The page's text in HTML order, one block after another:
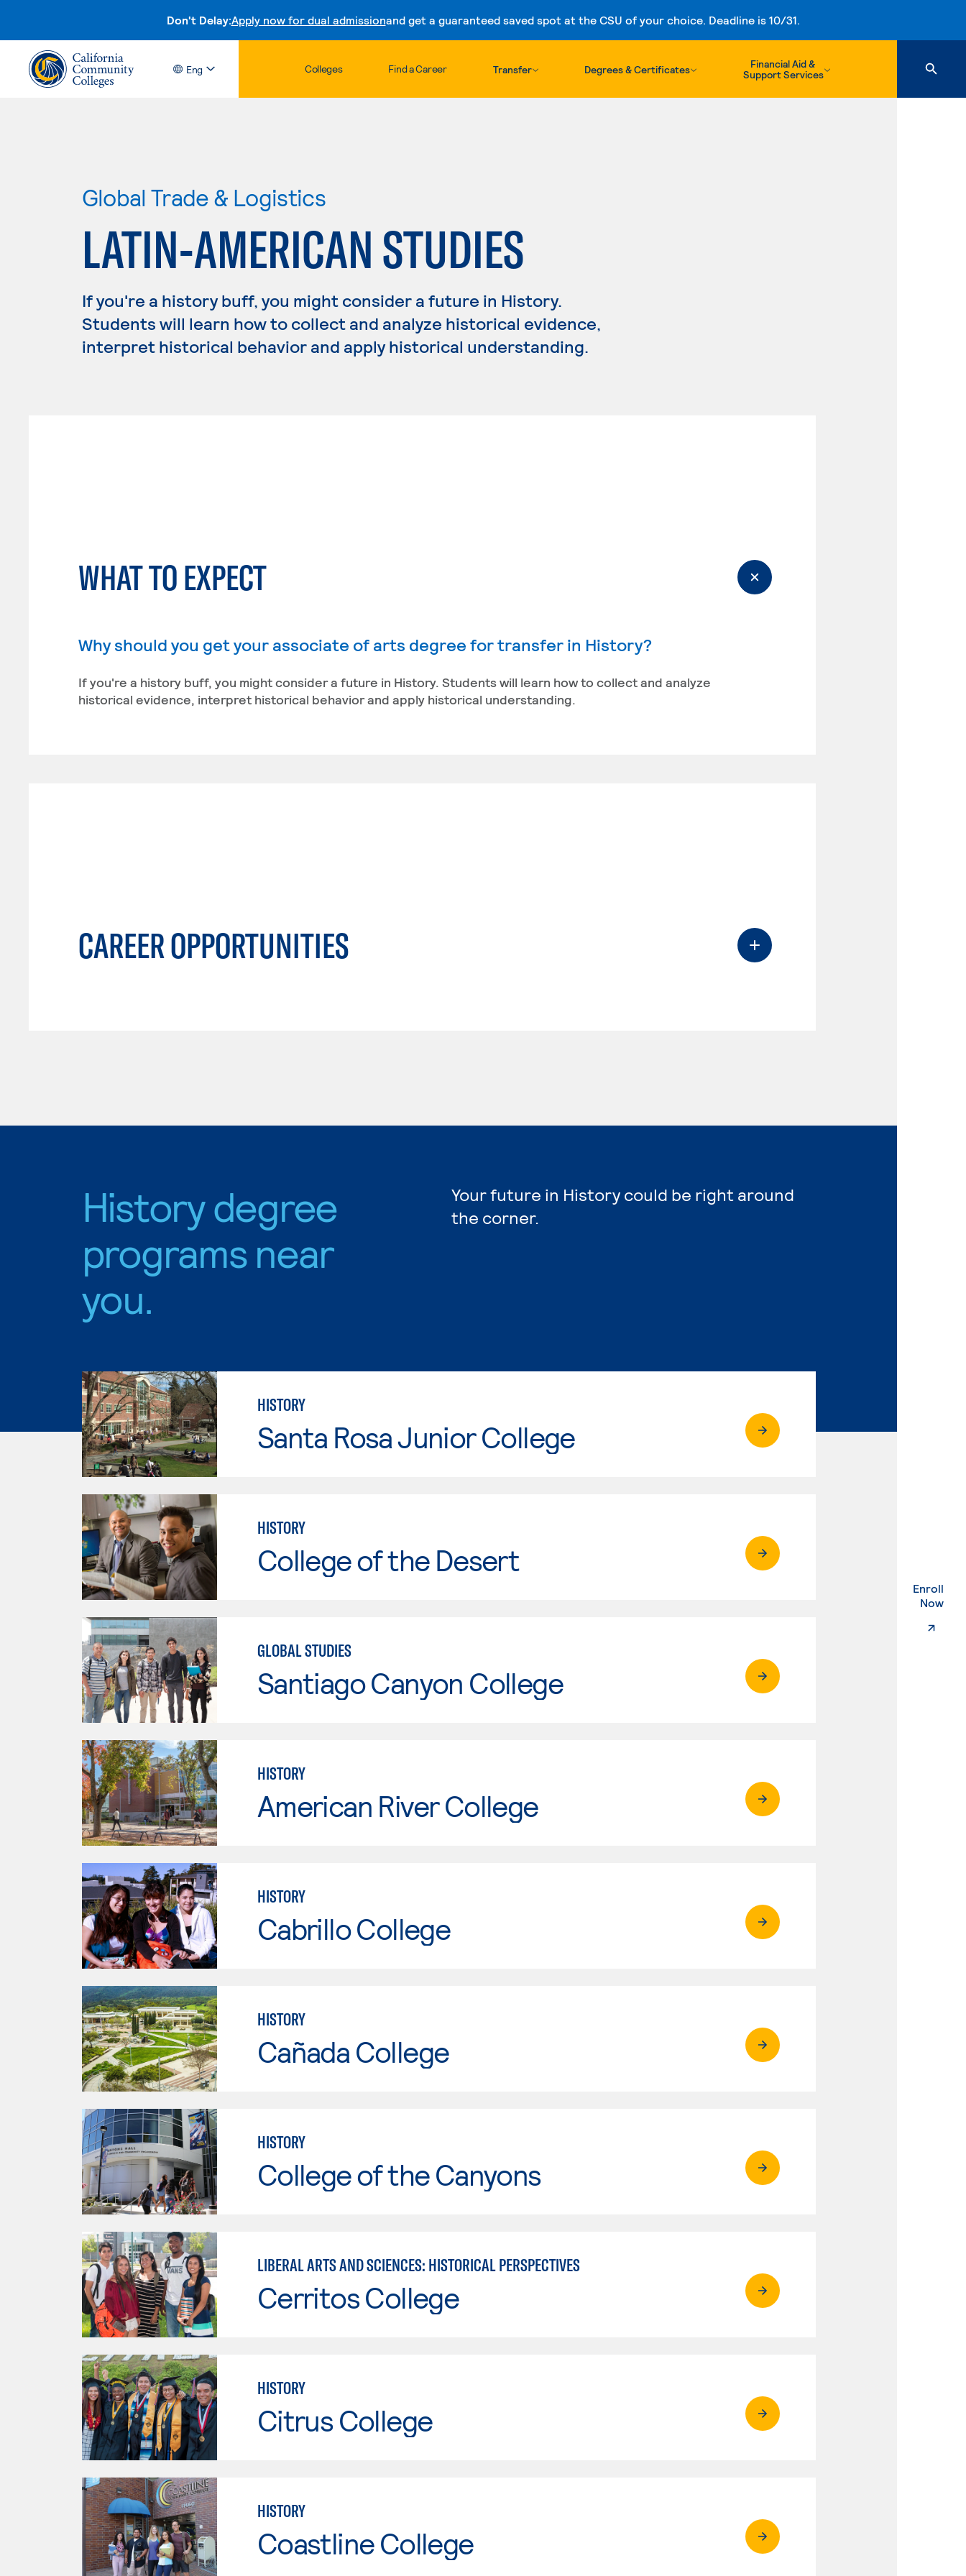
Don't Delay:Apply now for dual admissionand get a guaranteed saved spot at the CSU of your choice. Deadline is 10/31.
Skip to content
Eng Colleges Find a Career Transfer Degrees & Certificates
Financial Aid &
Support Services
Enroll
Now.
Global Trade & Logistics
LATIN-AMERICAN STUDIES
If you're a history buff, you might consider a future in History.
Students will learn how to collect and analyze historical evidence,
interpret historical behavior and apply historical understanding.
WHAT TO EXPECT
Why should you get your associate of arts degree for transfer in History?
If you're a history buff, you might consider a future in History. Students will learn how to collect and analyze
historical evidence, interpret historical behavior and apply historical understanding.
CAREER OPPORTUNITIES
History degree
programs near
you.
Your future in History could be right around
the corner.
HISTORY
Santa Rosa Junior College
HISTORY
College of the Desert
GLOBAL STUDIES
Santiago Canyon College
HISTORY
American River College
HISTORY
Cabrillo College
HISTORY
Cañada College
HISTORY
College of the Canyons
LIBERAL ARTS AND SCIENCES: HISTORICAL PERSPECTIVES
Cerritos College
HISTORY
Citrus College
HISTORY
Coastline College